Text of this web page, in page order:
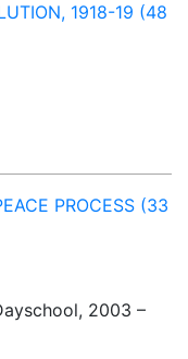
1918-19 (48
PROCESS (33
2003 –